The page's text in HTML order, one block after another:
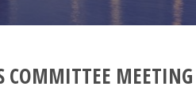
COMMITTEE MEETING